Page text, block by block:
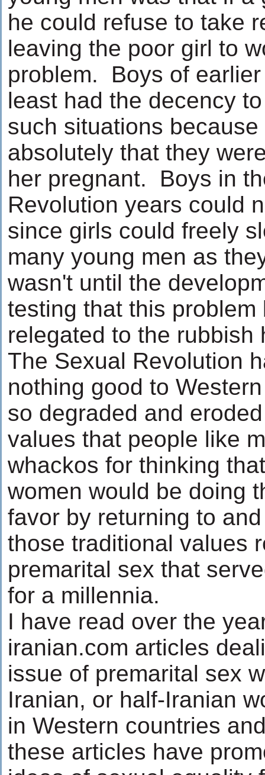
he could refuse to take
leaving the poor girl to
problem. Boys of
least had the decency
such situations
absolutely that they
her pregnant. Boys in
Revolution years could
since girls could freely
many young men as
wasn't until the
testing that this problem
relegated to the rubbish
The Sexual Revolution
nothing good to
so degraded and
values that people like
whackos for thinking
women would be doing
favor by returning to
those traditional values
premarital sex that
for a millennia.
I have read over the
iranian.com articles
issue of premarital sex
Iranian, or half-Iranian
in Western countries
these articles have